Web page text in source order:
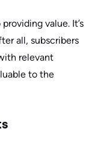
value. It’s
all, subscribers
relevant
to the